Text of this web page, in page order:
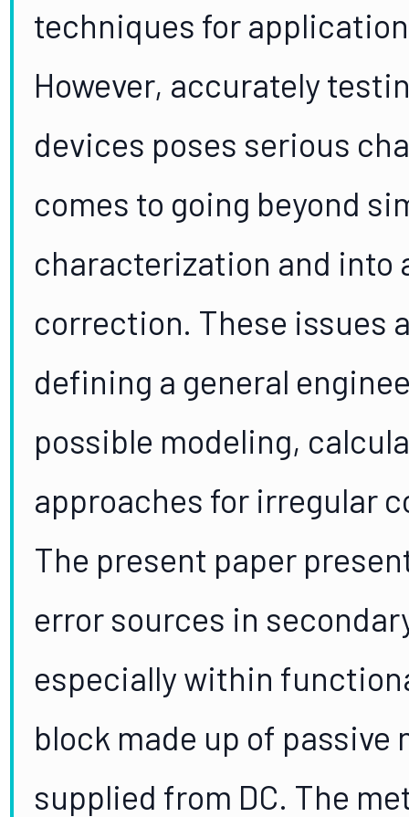
techniques for
However, accurately
devices poses serious
comes to going beyond
characterization and into
correction. These issues
defining a general
possible modeling,
approaches for irregular
The present paper
error sources in
especially within
block made up of
supplied from DC. The